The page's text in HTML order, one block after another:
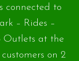
connected to
– Rides –
Outlets at the
on 2